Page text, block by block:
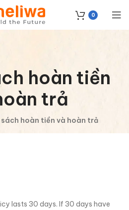
0
hoàn tiền
trả
sách hoàn tiền và hoàn trả
lasts 30 days. If 30 days have